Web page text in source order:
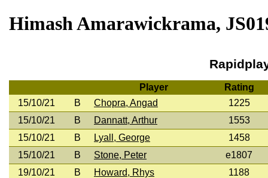
Himash Amarawickrama,
Player Rating
15/10/21
B Chopra, Angad
1225
15/10/21
B Dannatt, Arthur
1553
15/10/21
B Lyall, George
1458
15/10/21
B Stone, Peter
e1807
19/10/21
B Howard, Rhys
1188